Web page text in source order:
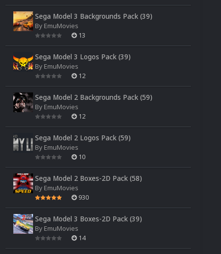
Sega Model 3 Backgrounds Pack (39)
By EmuMovies
13
Sega Model 3 Logos Pack (39)
By EmuMovies
12
Sega Model 2 Backgrounds Pack (59)
By EmuMovies
12
Sega Model 2 Logos Pack (59)
By EmuMovies
10
Sega Model 2 Boxes-2D Pack (58)
By EmuMovies
930
Sega Model 3 Boxes-2D Pack (39)
By EmuMovies
14